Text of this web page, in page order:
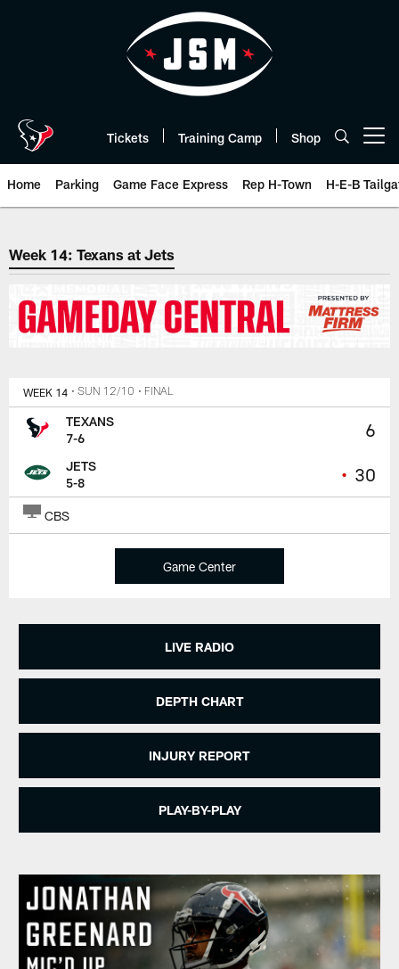
Tickets Training Camp Shop
Home Parking Game Face Express Rep H-Town H-E-B
The official website of the
Week 14: Texans at Jets
WEEK 14 • SUN 12/10 • FINAL
6
• 30
TEXANS
7-6
JETS
5-8
CBS
Game Center
LIVE RADIO
DEPTH CHART
INJURY REPORT
PLAY-BY-PLAY